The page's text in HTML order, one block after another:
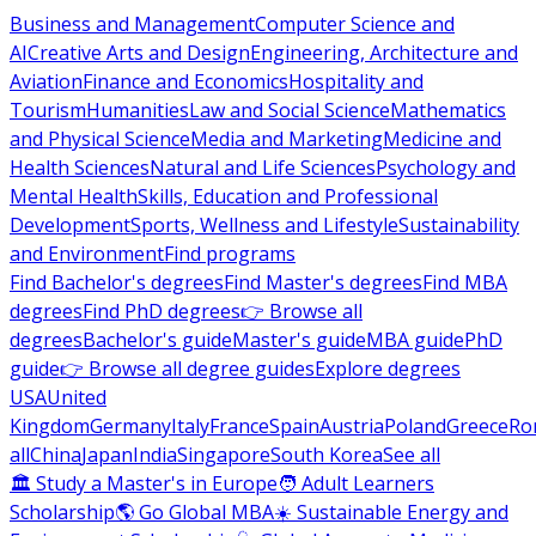
Business and ManagementComputer Science and
AICreative Arts and DesignEngineering, Architecture and
AviationFinance and EconomicsHospitality and
TourismHumanitiesLaw and Social ScienceMathematics
and Physical ScienceMedia and MarketingMedicine and
Health SciencesNatural and Life SciencesPsychology and
Mental HealthSkills, Education and Professional
DevelopmentSports, Wellness and LifestyleSustainability
and EnvironmentFind programs
Find Bachelor's degreesFind Master's degreesFind MBA
degreesFind PhD degrees👉 Browse all
degreesBachelor's guideMaster's guideMBA guidePhD
guide👉 Browse all degree guidesExplore degrees
USAUnited
KingdomGermanyItalyFranceSpainAustriaPolandGreece
allChinaJapanIndiaSingaporeSouth KoreaSee all
🏛 Study a Master's in Europe🧑 Adult Learners
Scholarship🌎 Go Global MBA☀️ Sustainable Energy and